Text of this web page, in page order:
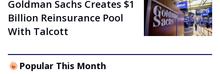
Goldman Sachs Creates $1
Billion Reinsurance Pool
With Talcott
Popular This Month